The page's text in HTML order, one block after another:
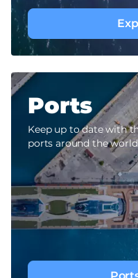
Ports
Keep up to date with
ports around the world